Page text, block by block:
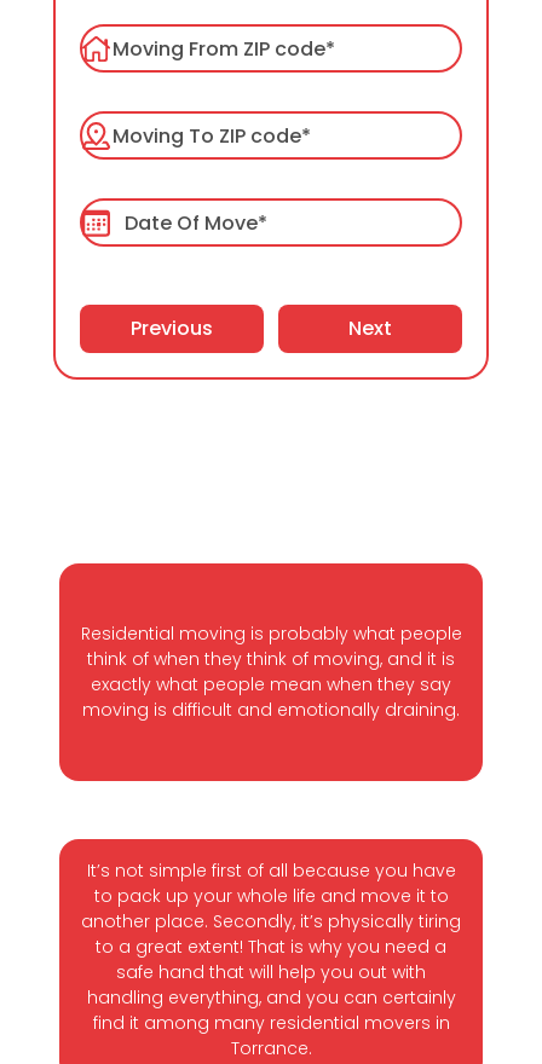
Packing Services
Labor Only Moving
Previous Next
Residential moving is probably what people
think of when they think of moving, and it is
exactly what people mean when they say
moving is difficult and emotionally draining.
It’s not simple first of all because you have
to pack up your whole life and move it to
another place. Secondly, it’s physically tiring
to a great extent! That is why you need a
safe hand that will help you out with
handling everything, and you can certainly
find it among many residential movers in
Torrance.